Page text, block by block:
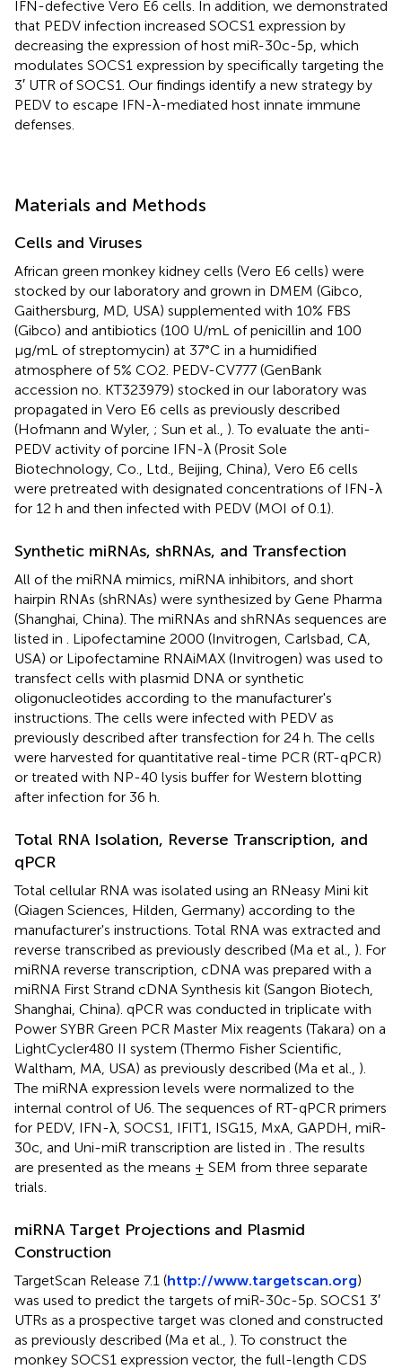
IFN-defective Vero E6 cells. In addition, we demonstrated
that PEDV infection increased SOCS1 expression by
decreasing the expression of host miR-30c-5p, which
modulates SOCS1 expression by specifically targeting the
3′ UTR of SOCS1. Our findings identify a new strategy by
PEDV to escape IFN-λ-mediated host innate immune
defenses.
Materials and Methods
Cells and Viruses
African green monkey kidney cells (Vero E6 cells) were
stocked by our laboratory and grown in DMEM (Gibco,
Gaithersburg, MD, USA) supplemented with 10% FBS
(Gibco) and antibiotics (100 U/mL of penicillin and 100
μg/mL of streptomycin) at 37°C in a humidified
atmosphere of 5% CO2. PEDV-CV777 (GenBank
accession no. KT323979) stocked in our laboratory was
propagated in Vero E6 cells as previously described
(Hofmann and Wyler, ; Sun et al., ). To evaluate the anti-
PEDV activity of porcine IFN-λ (Prosit Sole
Biotechnology, Co., Ltd., Beijing, China), Vero E6 cells
were pretreated with designated concentrations of IFN-λ
for 12 h and then infected with PEDV (MOI of 0.1).
Synthetic miRNAs, shRNAs, and Transfection
All of the miRNA mimics, miRNA inhibitors, and short
hairpin RNAs (shRNAs) were synthesized by Gene Pharma
(Shanghai, China). The miRNAs and shRNAs sequences are
listed in
. Lipofectamine 2000 (Invitrogen, Carlsbad, CA,
USA) or Lipofectamine RNAiMAX (Invitrogen) was used to
transfect cells with plasmid DNA or synthetic
oligonucleotides according to the manufacturer's
instructions. The cells were infected with PEDV as
previously described after transfection for 24 h. The cells
were harvested for quantitative real-time PCR (RT-qPCR)
or treated with NP-40 lysis buffer for Western blotting
after infection for 36 h.
Total RNA Isolation, Reverse Transcription, and
qPCR
Total cellular RNA was isolated using an RNeasy Mini kit
(Qiagen Sciences, Hilden, Germany) according to the
manufacturer's instructions. Total RNA was extracted and
reverse transcribed as previously described (Ma et al., ). For
miRNA reverse transcription, cDNA was prepared with a
miRNA First Strand cDNA Synthesis kit (Sangon Biotech,
Shanghai, China). qPCR was conducted in triplicate with
Power SYBR Green PCR Master Mix reagents (Takara) on a
LightCycler480 II system (Thermo Fisher Scientific,
Waltham, MA, USA) as previously described (Ma et al., ).
The miRNA expression levels were normalized to the
internal control of U6. The sequences of RT-qPCR primers
for PEDV, IFN-λ, SOCS1, IFIT1, ISG15, MxA, GAPDH, miR-
30c, and Uni-miR transcription are listed in . The results
are presented as the means ± SEM from three separate
trials.
miRNA Target Projections and Plasmid
Construction
TargetScan Release 7.1 (http://www.targetscan.org)
was used to predict the targets of miR-30c-5p. SOCS1 3′
UTRs as a prospective target was cloned and constructed
as previously described (Ma et al., ). To construct the
monkey SOCS1 expression vector, the full-length CDS